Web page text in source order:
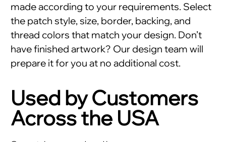
made according to your requirements. Select
the patch style, size, border, backing, and
thread colors that match your design. Don’t
have finished artwork? Our design team will
prepare it for you at no additional cost.
Used by Customers
Across the USA